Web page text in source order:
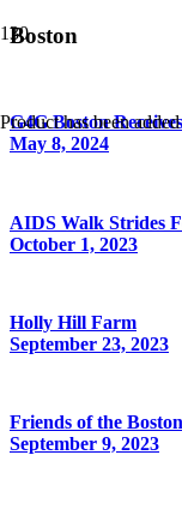
Producthas been
Boston
G4G Boston
May 8, 2024
AIDS Walk Strides
October 1, 2023
Holly Hill Farm
September 23, 2023
Friends of the
September 9, 2023